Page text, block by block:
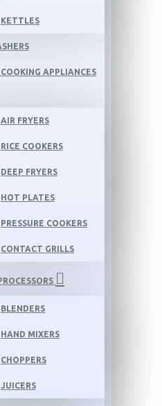
KETTLES
APPLIANCES
AIR FRYERS
RICE COOKERS
DEEP FRYERS
HOT PLATES
PRESSURE COOKERS
CONTACT GRILLS
BLENDERS
HAND MIXERS
CHOPPERS
JUICERS